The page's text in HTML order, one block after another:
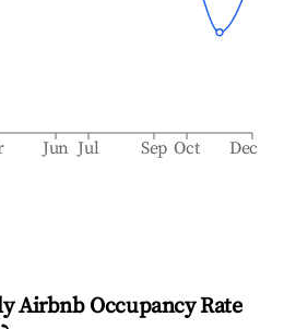
Jun Jul Sep Oct Dec
Airbnb Occupancy Rate